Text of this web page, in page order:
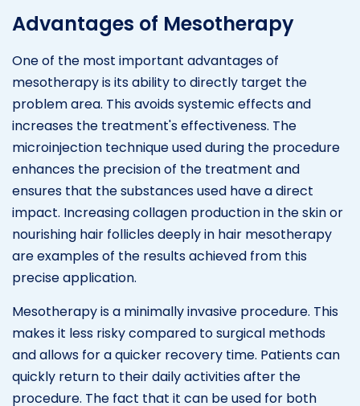
Advantages of Mesotherapy
One of the most important advantages of
mesotherapy is its ability to directly target the
problem area. This avoids systemic effects and
increases the treatment's effectiveness. The
microinjection technique used during the procedure
enhances the precision of the treatment and
ensures that the substances used have a direct
impact. Increasing collagen production in the skin or
nourishing hair follicles deeply in hair mesotherapy
are examples of the results achieved from this
precise application.
Mesotherapy is a minimally invasive procedure. This
makes it less risky compared to surgical methods
and allows for a quicker recovery time. Patients can
quickly return to their daily activities after the
procedure. The fact that it can be used for both